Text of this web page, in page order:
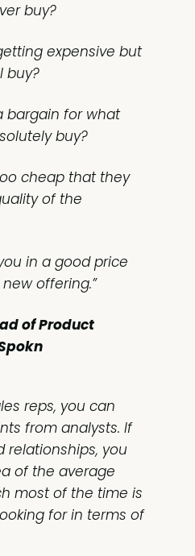
buy?
expensive but
buy?
bargain for what
buy?
cheap that they
of the
in a good price
offering.”
of Product
reps, you can
from analysts. If
relationships, you
of the average
most of the time is
for in terms of